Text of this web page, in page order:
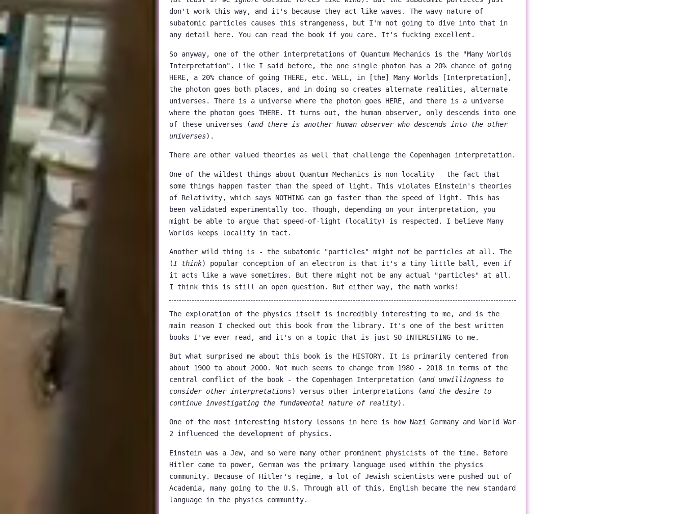
don't work this way, and it's because they act like waves. The wavy nature of
subatomic particles causes this strangeness, but I'm not going to dive into that in
any detail here. You can read the book if you care. It's fucking excellent.
So anyway, one of the other interpretations of Quantum Mechanics is the "Many Worlds
Interpretation". Like I said before, the one single photon has a 20% chance of going
HERE, a 20% chance of going THERE, etc. WELL, in [the] Many Worlds [Interpretation],
the photon goes both places, and in doing so creates alternate realities, alternate
universes. There is a universe where the photon goes HERE, and there is a universe
where the photon goes THERE. It turns out, the human observer, only descends into one
of these universes (and there is another human observer who descends into the other
universes).
There are other valued theories as well that challenge the Copenhagen interpretation.
One of the wildest things about Quantum Mechanics is non-locality - the fact that
some things happen faster than the speed of light. This violates Einstein's theories
of Relativity, which says NOTHING can go faster than the speed of light. This has
been validated experimentally too. Though, depending on your interpretation, you
might be able to argue that speed-of-light (locality) is respected. I believe Many
Worlds keeps locality in tact.
Another wild thing is - the subatomic "particles" might not be particles at all. The
( I think) popular conception of an electron is that it's a tiny little ball, even if
it acts like a wave sometimes. But there might not be any actual "particles" at all.
I think this is still an open question. But either way, the math works!
The exploration of the physics itself is incredibly interesting to me, and is the
main reason I checked out this book from the library. It's one of the best written
books I've ever read, and it's on a topic that is just SO INTERESTING to me.
But what surprised me about this book is the HISTORY. It is primarily centered from
about 1900 to about 2000. Not much seems to change from 1980 - 2018 in terms of the
central conflict of the book - the Copenhagen Interpretation (and unwillingness to
consider other interpretations) versus other interpretations (and the desire to
continue investigating the fundamental nature of reality).
One of the most interesting history lessons in here is how Nazi Germany and World War
2 influenced the development of physics.
Einstein was a Jew, and so were many other prominent physicists of the time. Before
Hitler came to power, German was the primary language used within the physics
community. Because of Hitler's regime, a lot of Jewish scientists were pushed out of
Academia, many going to the U.S. Through all of this, English became the new standard
language in the physics community.